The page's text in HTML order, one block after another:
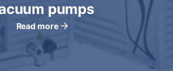
pumps
Read more